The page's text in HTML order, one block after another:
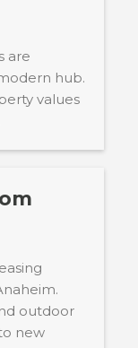
are
hub.
values
outdoor
new